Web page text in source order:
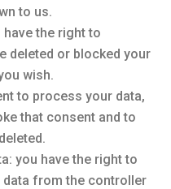
to us.
the right to
deleted or blocked your
wish.
to process your data,
that consent and to
you have the right to
from the controller